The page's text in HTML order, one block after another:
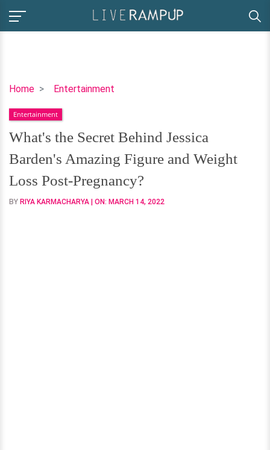
Home Entertainment
What's
Secret
Behind
Jessica
Barden's
Amazing
Figure
and
Entertainment
What's the Secret Behind Jessica
Barden's Amazing Figure and Weight
Loss Post-Pregnancy?
BY RIYA KARMACHARYA | ON: MARCH 14, 2022